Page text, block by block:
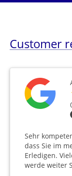
Customer
Sehr
dass Sie im
Erledigen.
werde weiter